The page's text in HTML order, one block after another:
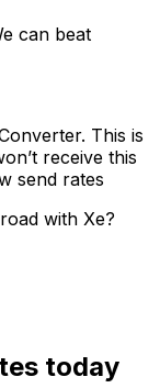
can beat
This is
receive this
send rates
with Xe?
today